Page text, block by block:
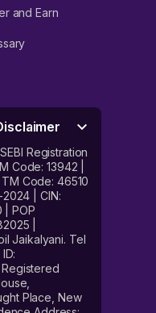
and Earn
Registration
Code: 13942 |
Code: 46510
2024 | CIN:
| POP
|
Jaikalyani. Tel
Registered
Place, New